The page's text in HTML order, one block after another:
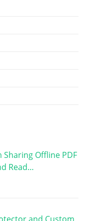
Offline PDF
Read…